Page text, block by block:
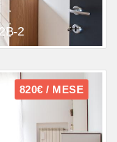
2
820€ / MESE